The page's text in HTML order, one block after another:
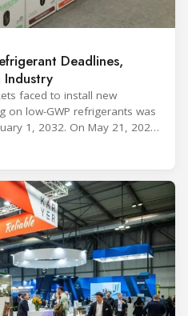
Deadlines,
faced to install new
on low-GWP refrigerants was
1, 2032. On May 21, 2026,
Oval Office, EPA
final revisions to the